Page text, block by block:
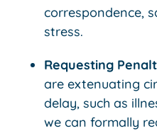
correspondence,
stress.
Requesting
are extenuating
delay, such as
we can formally